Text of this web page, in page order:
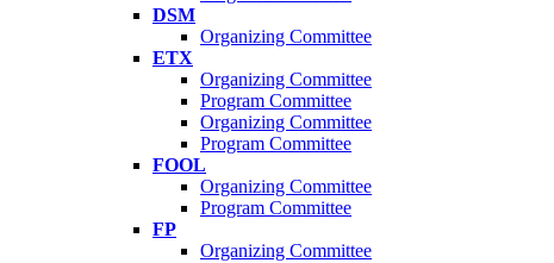
DSM
Organizing Committee
ETX
Organizing Committee
Program Committee
Organizing Committee
Program Committee
FOOL
Organizing Committee
Program Committee
FP
Organizing Committee